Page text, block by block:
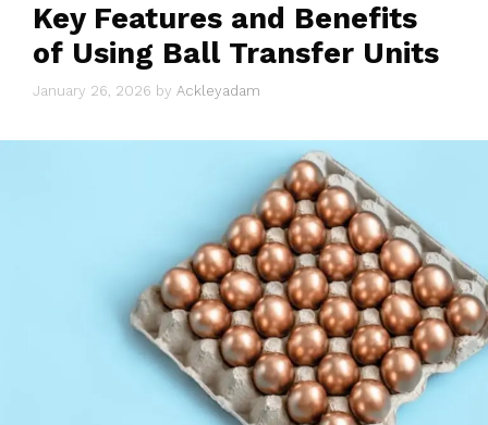
Key Features and Benefits
of Using Ball Transfer Units
January 26, 2026 by Ackleyadam